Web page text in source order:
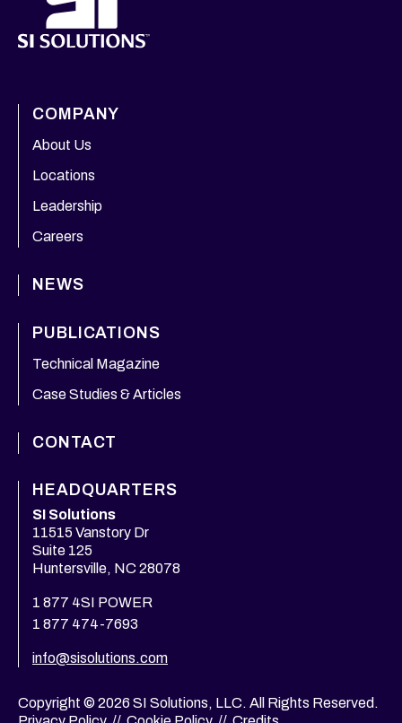
COMPANY
About Us
Locations
Leadership
Careers
NEWS
PUBLICATIONS
Technical Magazine
Case Studies & Articles
CONTACT
HEADQUARTERS
SI Solutions
11515 Vanstory Dr
Suite 125
Huntersville, NC 28078
1 877 4SI POWER
1 877 474-7693
info@sisolutions.com
Copyright © 2026 SI Solutions, LLC. All Rights Reserved.